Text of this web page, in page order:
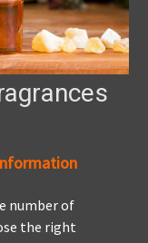
number of
the right